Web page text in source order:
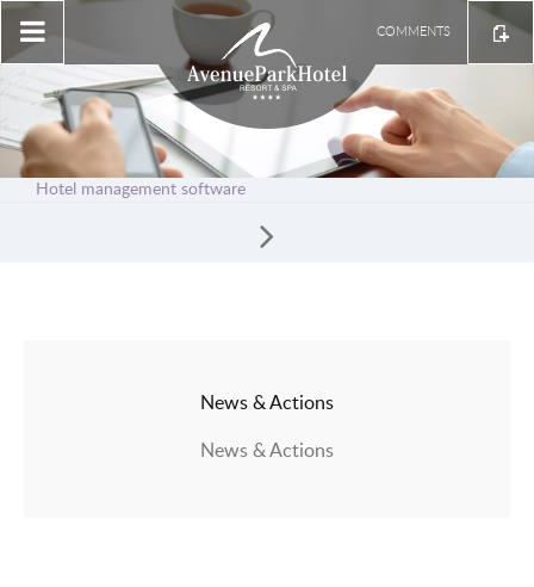
COMMENTS
Hotel management software
News & Actions
News & Actions